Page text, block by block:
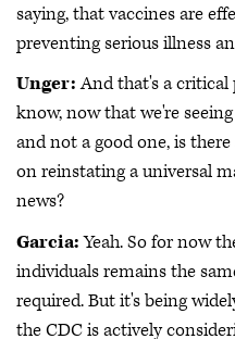
saying, that vaccines are
preventing serious illness
Unger:And that's a critical
know, now that we're
and not a good one, is
on reinstating a universal
news?
Garcia:Yeah. So for now
individuals remains the
required. But it's being
the CDC is actively